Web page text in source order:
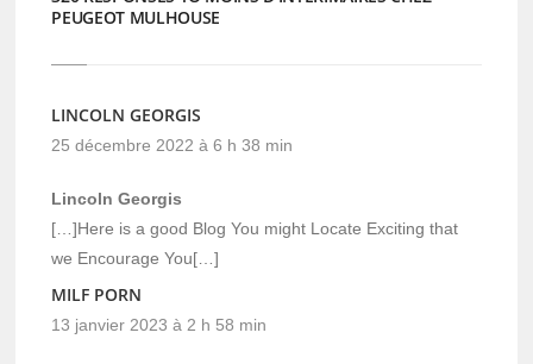
PEUGEOT MULHOUSE
LINCOLN GEORGIS
25 décembre 2022 à 6 h 38 min
Lincoln Georgis
[…]Here is a good Blog You might Locate Exciting that
we Encourage You[…]
MILF PORN
13 janvier 2023 à 2 h 58 min